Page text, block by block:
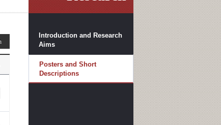
Introduction and Research
Aims
Posters and Short
Descriptions